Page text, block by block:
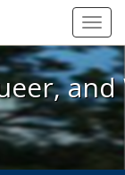
Queer, and